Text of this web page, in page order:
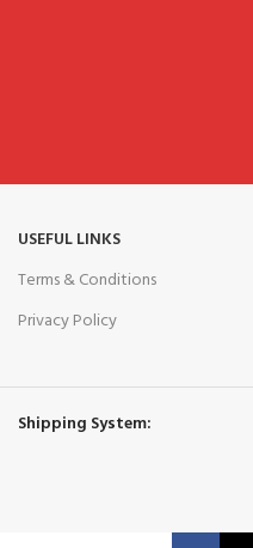
USEFUL LINKS
Terms & Conditions
Privacy Policy
Shipping System: